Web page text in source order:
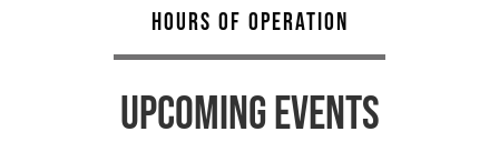
HOURS OF OPERATION
UPCOMING EVENTS